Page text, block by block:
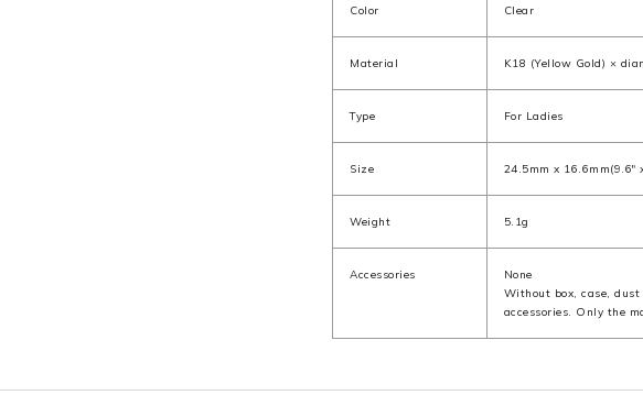
Color Clear
Material K18 (Yellow Gold) ×
Type For Ladies
Size 24.5mm x 16.6mm(9.6"
Weight 5.1g
Accessories
None
Without box, case,
accessories. Only the